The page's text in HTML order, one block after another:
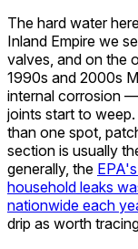
The hard water
Inland Empire we
valves, and on the
1990s and 2000s
internal corrosion
joints start to
than one spot,
section is usually
generally, the
household leaks
nationwide each
drip as worth